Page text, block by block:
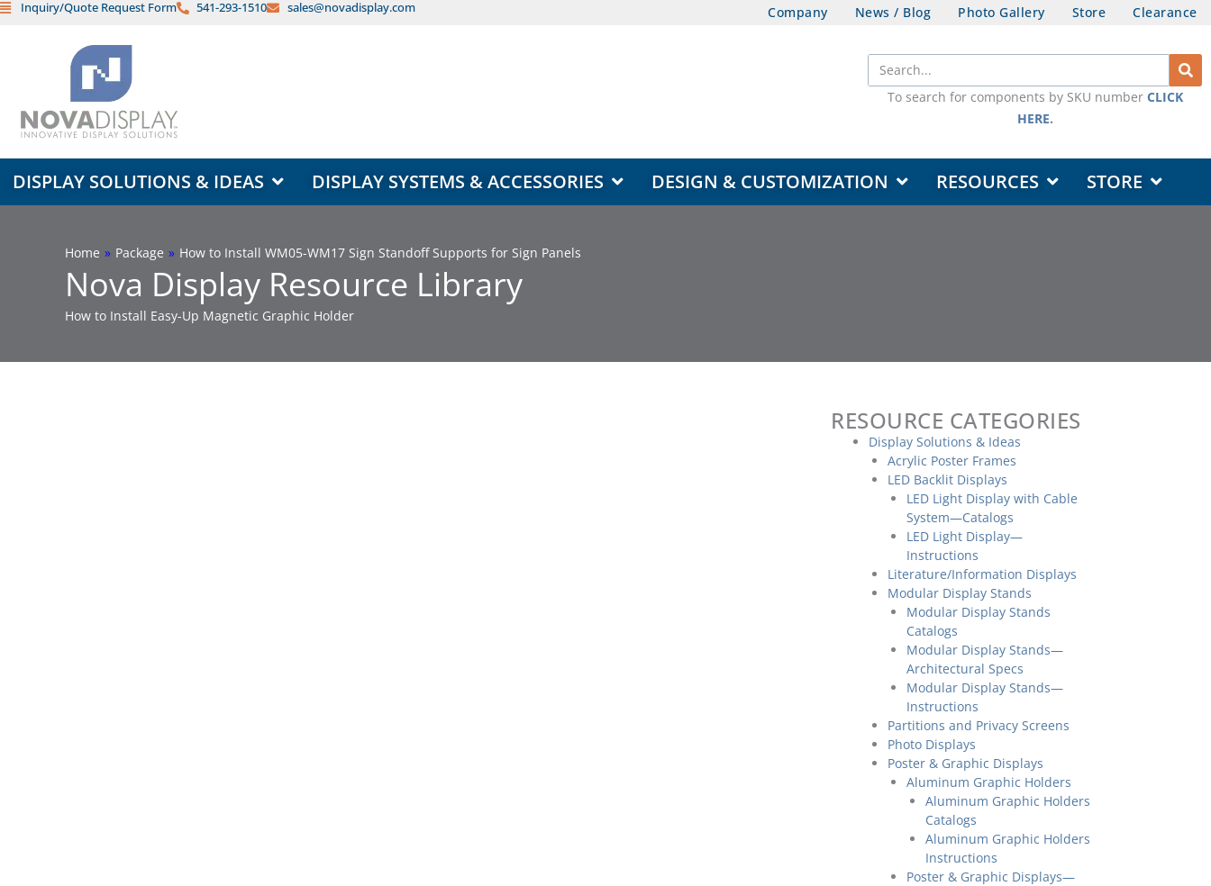
SkipInquiry/Quote Request Form 541-293-1510 sales@novadisplay.com Company News / Blog Photo Gallery Store Clearance
Search
To search for components by SKU number CLICK
HERE.
DISPLAY SOLUTIONS & IDEAS DISPLAY SYSTEMS & ACCESSORIES DESIGN & CUSTOMIZATION RESOURCES STORE
Home » Package » How to Install WM05-WM17 Sign Standoff Supports for Sign Panels
Nova Display Resource Library
How to Install Easy-Up Magnetic Graphic Holder
RESOURCE CATEGORIES
Display Solutions & Ideas
Acrylic Poster Frames
LED Backlit Displays
LED Light Display with Cable
System—Catalogs
LED Light Display—
Instructions
Literature/Information Displays
Modular Display Stands
Modular Display Stands
Catalogs
Modular Display Stands—
Architectural Specs
Modular Display Stands—
Instructions
Partitions and Privacy Screens
Photo Displays
Poster & Graphic Displays
Aluminum Graphic Holders
Aluminum Graphic Holders
Catalogs
Aluminum Graphic Holders
Instructions
Poster & Graphic Displays—